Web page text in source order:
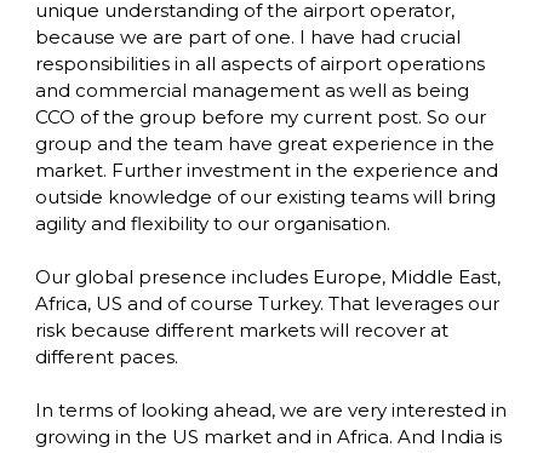
unique understanding of the airport operator,
because we are part of one. I have had crucial
responsibilities in all aspects of airport operations
and commercial management as well as being
CCO of the group before my current post. So our
group and the team have great experience in the
market. Further investment in the experience and
outside knowledge of our existing teams will bring
agility and flexibility to our organisation.
Our global presence includes Europe, Middle East,
Africa, US and of course Turkey. That leverages our
risk because different markets will recover at
different paces.
In terms of looking ahead, we are very interested in
growing in the US market and in Africa. And India is